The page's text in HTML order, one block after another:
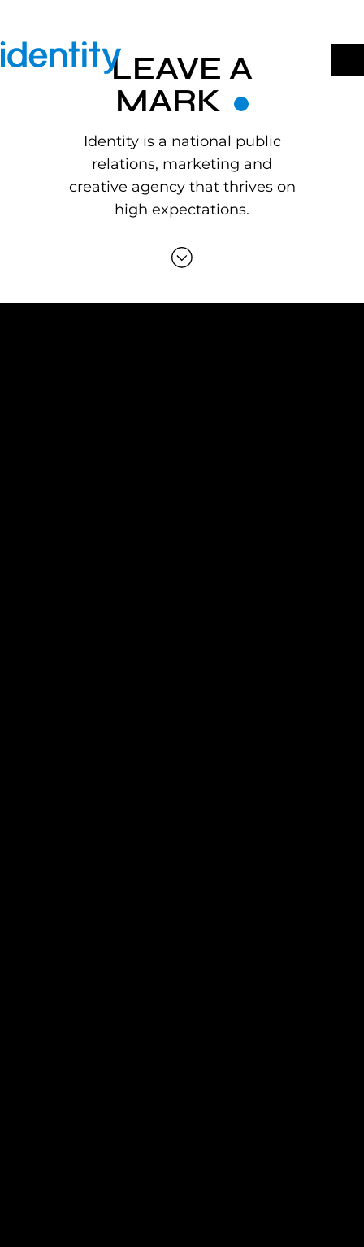
content
LEAVE A
MARK
Identity is a national public
relations, marketing and
creative agency that thrives on
high expectations.